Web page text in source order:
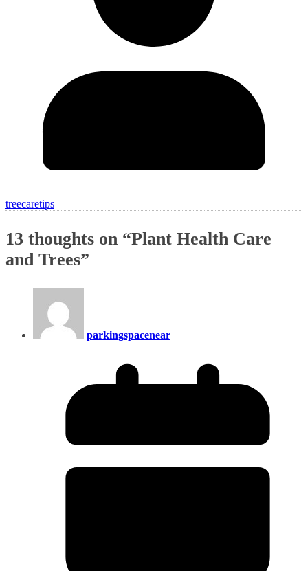
treecaretips
13 thoughts on “Plant Health Care
and Trees”
parkingspacenear